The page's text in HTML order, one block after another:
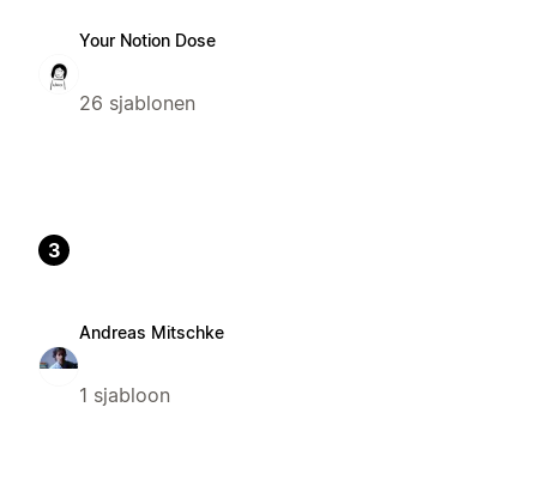
Your Notion Dose
26 sjablonen
3
Andreas Mitschke
1 sjabloon